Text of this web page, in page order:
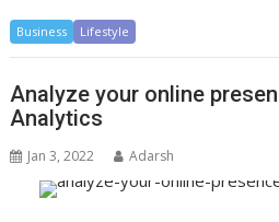
ac
e
b
o
o
k
as
to
d
o
n
m
ai
l
ar
e
Business Lifestyle
Analyze your online
Analytics
Jan 3, 2022 Adarsh